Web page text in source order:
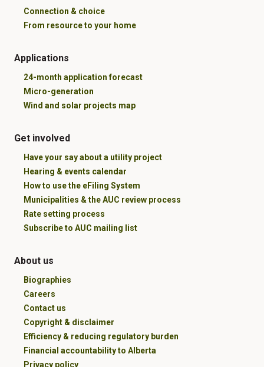
Connection & choice
From resource to your home
Applications
24-month application forecast
Micro-generation
Wind and solar projects map
Get involved
Have your say about a utility project
Hearing & events calendar
How to use the eFiling System
Municipalities & the AUC review process
Rate setting process
Subscribe to AUC mailing list
About us
Biographies
Careers
Contact us
Copyright & disclaimer
Efficiency & reducing regulatory burden
Financial accountability to Alberta
Privacy policy